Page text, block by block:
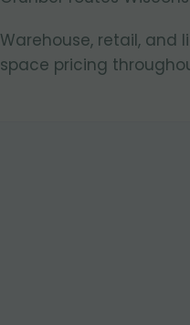
Warehouse, retail,
space pricing